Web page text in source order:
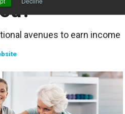
avenues to earn income